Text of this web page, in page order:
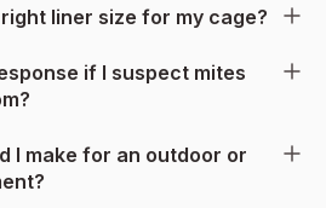
liner size for my cage?
if I suspect mites
I make for an outdoor or